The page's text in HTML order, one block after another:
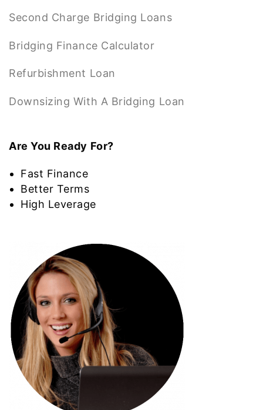
Second Charge Bridging Loans
Bridging Finance Calculator
Refurbishment Loan
Downsizing With A Bridging Loan
Are You Ready For?
Fast Finance
Better Terms
High Leverage